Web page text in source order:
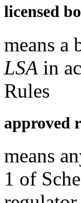
licensed
means a
LSA in
Rules
approved
means
1 of